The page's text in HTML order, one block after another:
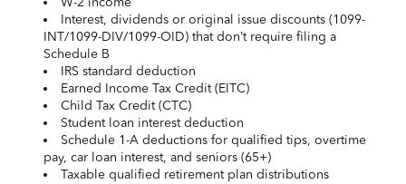
Interest, dividends or original issue discounts (1099-
INT/1099-DIV/1099-OID) that don’t require filing a
Schedule B
IRS standard deduction
Earned Income Tax Credit (EITC)
Child Tax Credit (CTC)
Student loan interest deduction
Schedule 1-A deductions for qualified tips, overtime
pay, car loan interest, and seniors (65+)
Taxable qualified retirement plan distributions